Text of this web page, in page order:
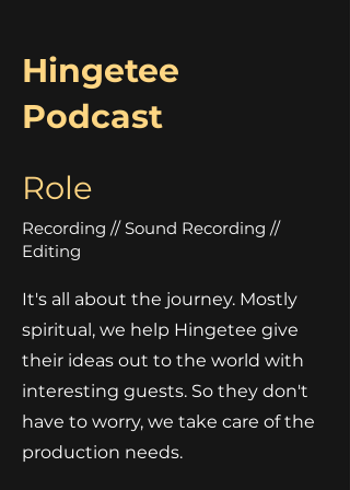
Hingetee
Podcast
Role
Recording // Sound Recording //
Editing
It's all about the journey. Mostly
spiritual, we help Hingetee give
their ideas out to the world with
interesting guests. So they don't
have to worry, we take care of the
production needs.